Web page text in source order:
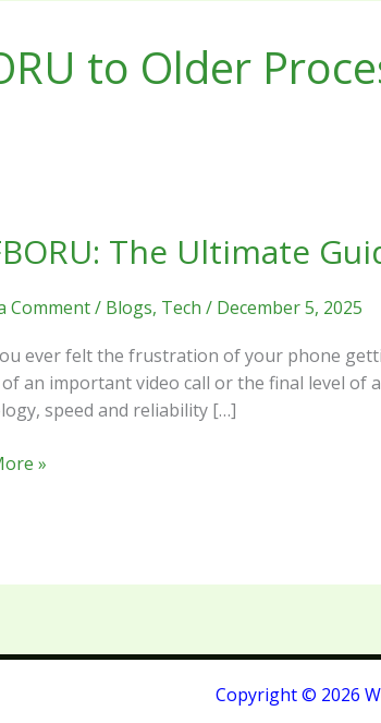
to Older
The Ultimate
Comment/ Blogs, Tech / December 5, 2025
ever felt the frustration of your phone
an important video call or the final level of
speed and reliability […]
»
Copyright © 2026